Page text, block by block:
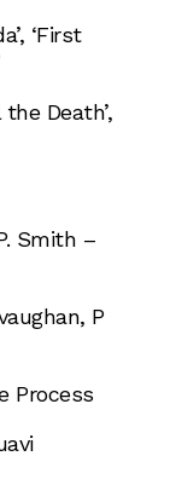
‘First
the Death’,
Smith –
P
Process